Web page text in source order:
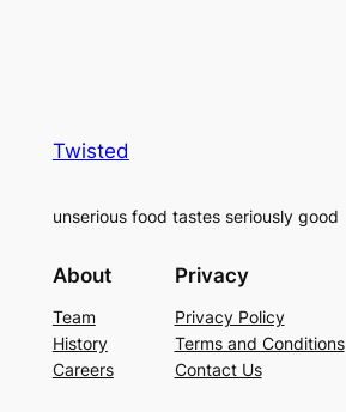
Twisted
unserious food tastes seriously good
About
Team
History
Careers
Privacy
Privacy Policy
Terms and Conditions
Contact Us